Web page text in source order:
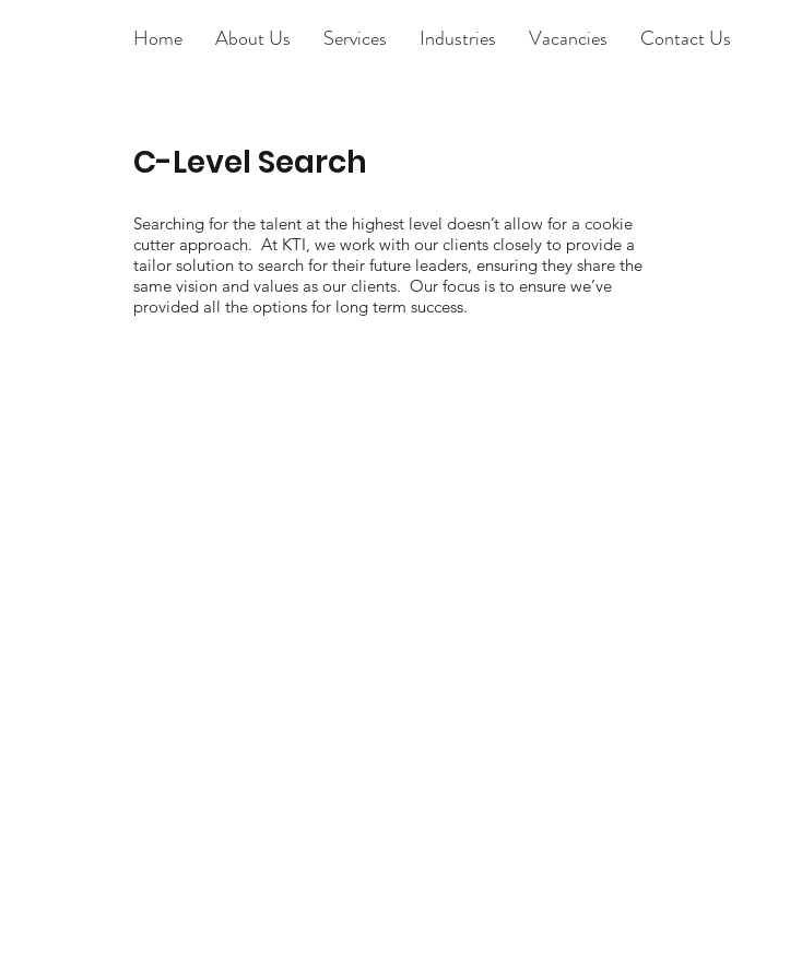
Home About Us Services Industries Vacancies Contact Us
C-Level Search
Searching for the talent at the highest level doesn’t allow for a cookie
cutter approach. At KTI, we work with our clients closely to provide a
tailor solution to search for their future leaders, ensuring they share the
same vision and values as our clients. Our focus is to ensure we’ve
provided all the options for long term success.